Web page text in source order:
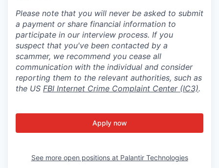
Please note that you will never be asked to submit
a payment or share financial information to
participate in our interview process. If you
suspect that you've been contacted by a
scammer, we recommend you cease all
communication with the individual and consider
reporting them to the relevant authorities, such as
the US FBI Internet Crime Complaint Center (IC3).
Apply now
See more open positions at Palantir Technologies